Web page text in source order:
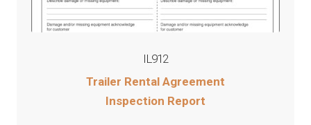
IL912
Trailer Rental Agreement
Inspection Report